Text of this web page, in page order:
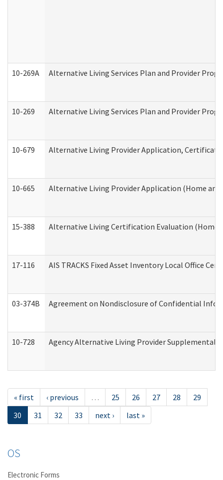
10-269A Alternative Living Services Plan and Provider
10-269 Alternative Living Services Plan and Provider
10-679 Alternative Living Provider Application,
10-665 Alternative Living Provider Application (Home
15-388 Alternative Living Certification Evaluation (Home
17-116 AIS TRACKS Fixed Asset Inventory Local Office
03-374B Agreement on Nondisclosure of Confidential
10-728 Agency Alternative Living Provider
« first ‹ previous … 25 26 27 28
29
30
31 32 33 next › last »
OS
Electronic Forms